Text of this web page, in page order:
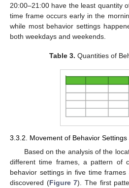
20:00–21:00 have the least quantity
time frame occurs early in the
while most behavior settings
both weekdays and weekends.
Table 3. Quantities of
3.3.2. Movement of Behavior
Based on the analysis of the
different time frames, a pattern of
behavior settings in five time
discovered (Figure 7). The first